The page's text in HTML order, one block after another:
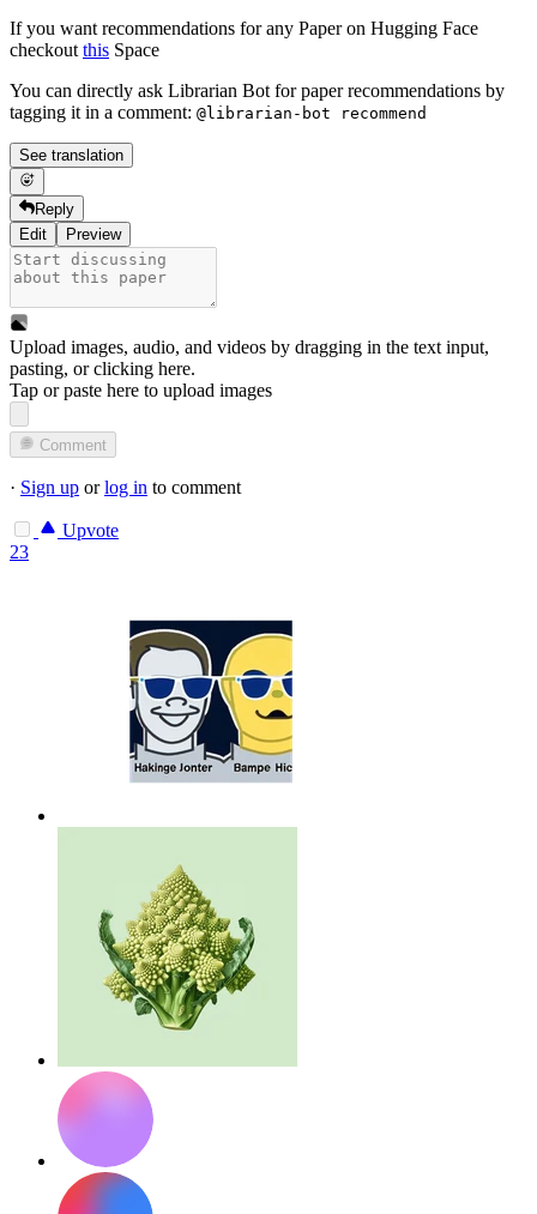
If you want recommendations for any Paper on Hugging Face
checkoutthis Space
You can directly ask Librarian Bot for paper recommendations by
tagging it in a comment: @librarian-bot recommend
See translation
Reply
Edit
Preview
Upload images, audio, and videos by dragging in the text input,
pasting, orclicking here.
Tap or paste here to upload images
Comment
· Sign up orlog in to comment
Upvote
23